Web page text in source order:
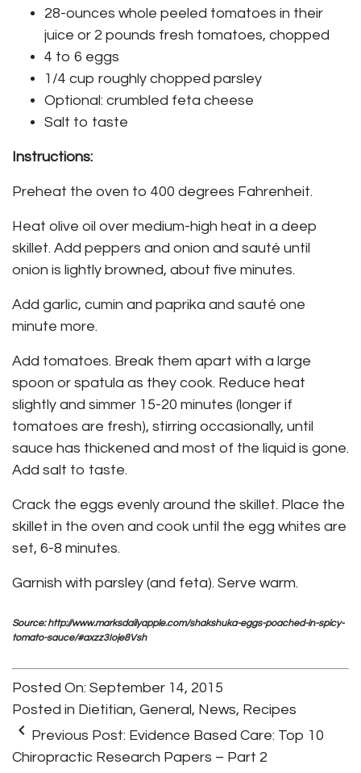
28-ounces whole peeled tomatoes in their
juice or 2 pounds fresh tomatoes, chopped
4 to 6 eggs
1/4 cup roughly chopped parsley
Optional: crumbled feta cheese
Salt to taste
Instructions:
Preheat the oven to 400 degrees Fahrenheit.
Heat olive oil over medium-high heat in a deep
skillet. Add peppers and onion and sauté until
onion is lightly browned, about five minutes.
Add garlic, cumin and paprika and sauté one
minute more.
Add tomatoes. Break them apart with a large
spoon or spatula as they cook. Reduce heat
slightly and simmer 15-20 minutes (longer if
tomatoes are fresh), stirring occasionally, until
sauce has thickened and most of the liquid is gone.
Add salt to taste.
Crack the eggs evenly around the skillet. Place the
skillet in the oven and cook until the egg whites are
set, 6-8 minutes.
Garnish with parsley (and feta). Serve warm.
Source: http://www.marksdailyapple.com/shakshuka-eggs-poached-in-spicy-
tomato-sauce/#axzz3Ioje8Vsh
Posted On: September 14, 2015
Posted in Dietitian, General , News, Recipes
keyboard_arrow_left Previous Post: Evidence Based Care: Top 10
Chiropractic Research Papers – Part 2